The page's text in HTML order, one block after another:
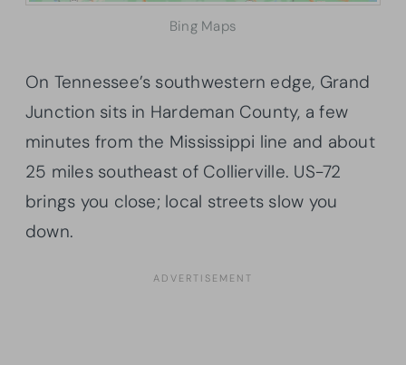
Bing Maps
On Tennessee’s southwestern edge, Grand
Junction sits in Hardeman County, a few
minutes from the Mississippi line and about
25 miles southeast of Collierville. US-72
brings you close; local streets slow you
down.